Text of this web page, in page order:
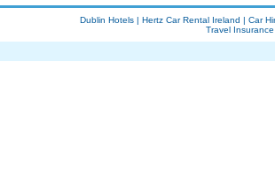
Dublin Hotels | Hertz Car Rental Ireland | Car
Travel